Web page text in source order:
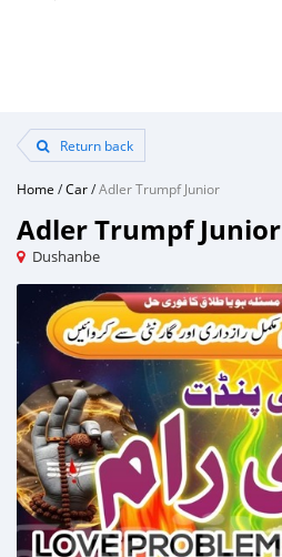
Return back
Home /Car/Adler Trumpf Junior
Adler Trumpf Junior
Dushanbe